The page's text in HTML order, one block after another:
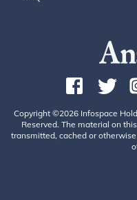
Copyright ©2026 Infospace
Reserved. The material on
transmitted, cached or